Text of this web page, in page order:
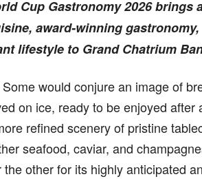
Cup Gastronomy 2026 brings
award-winning gastronomy,
lifestyle to Grand Chatrium
would conjure an image of
on ice, ready to be enjoyed after
refined scenery of pristine
seafood, caviar, and
other for its highly anticipated